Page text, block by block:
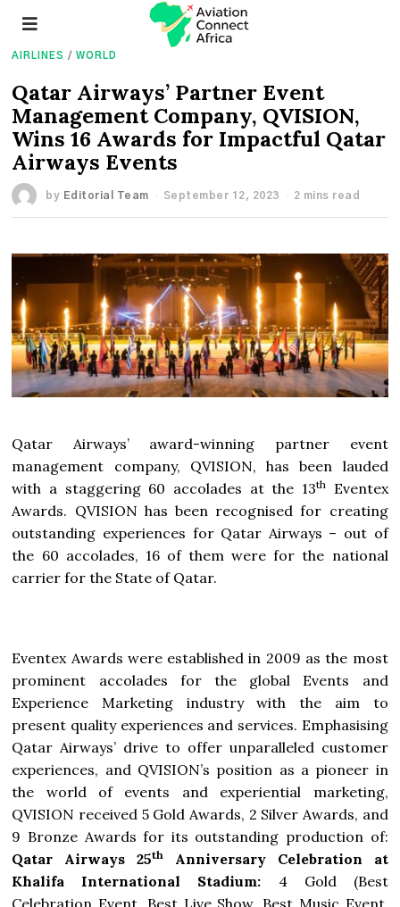
AIRLINES / WORLD
Qatar Airways’ Partner Event
Management Company, QVISION,
Wins 16 Awards for Impactful Qatar
Airways Events
by Editorial Team September 12, 2023 2 mins read
Qatar Airways’ award-winning partner event
management company, QVISION, has been lauded
with a staggering 60 accolades at the 13thEventex
Awards. QVISION has been recognised for creating
outstanding experiences for Qatar Airways – out of
the 60 accolades, 16 of them were for the national
carrier for the State of Qatar.
Eventex Awards were established in 2009 as the most
prominent accolades for the global Events and
Experience Marketing industry with the aim to
present quality experiences and services. Emphasising
Qatar Airways’ drive to offer unparalleled customer
experiences, and QVISION’s position as a pioneer in
the world of events and experiential marketing,
QVISION received 5 Gold Awards, 2 Silver Awards, and
9 Bronze Awards for its outstanding production of:
Qatar Airways 25th
Anniversary Celebration at
Khalifa International Stadium: 4 Gold (Best